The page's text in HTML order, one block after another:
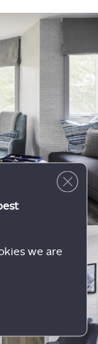
we are
Close